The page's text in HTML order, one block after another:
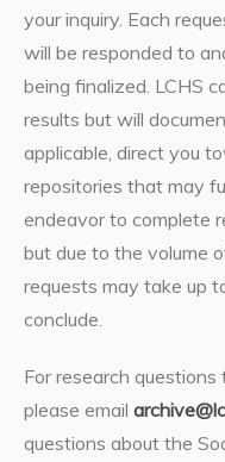
your inquiry. Each
will be responded to
being finalized. LCHS
results but will
applicable, direct you
repositories that may
endeavor to complete
but due to the volume
requests may take up
conclude.
For research
please email
questions about the